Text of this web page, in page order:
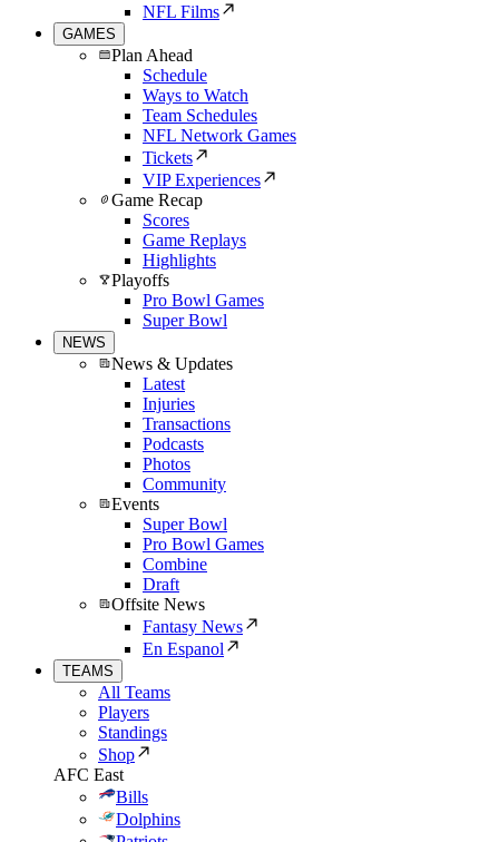
NFL Films
GAMES
Plan Ahead
Schedule
Ways to Watch
Team Schedules
NFL Network Games
Tickets
VIP Experiences
Game Recap
Scores
Game Replays
Highlights
Playoffs
Pro Bowl Games
Super Bowl
NEWS
News & Updates
Latest
Injuries
Transactions
Podcasts
Photos
Community
Events
Super Bowl
Pro Bowl Games
Combine
Draft
Offsite News
Fantasy News
En Espanol
TEAMS
All Teams
Players
Standings
Shop
AFC East
Bills
Dolphins